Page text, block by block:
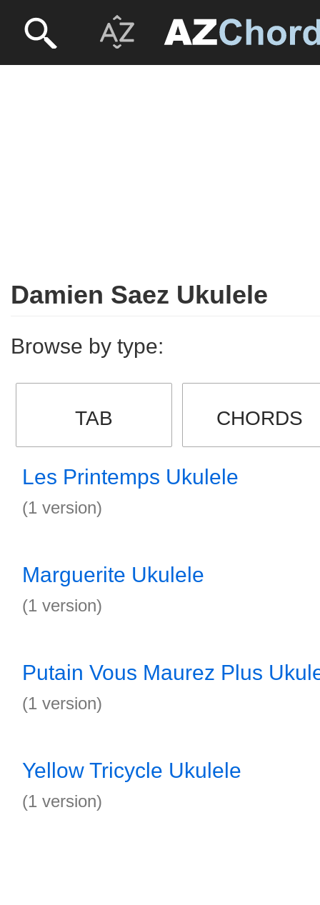
Damien Saez Ukulele
Browse by type:
TAB CHORDS
Les Printemps Ukulele
(1 version)
Marguerite Ukulele
(1 version)
Putain Vous Maurez Plus
(1 version)
Yellow Tricycle Ukulele
(1 version)